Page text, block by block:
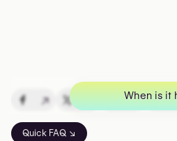
Quick FAQ ↘
↗ ↗ ↗
When is it